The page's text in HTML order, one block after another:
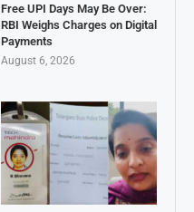
Free UPI Days May Be Over:
RBI Weighs Charges on Digital
Payments
August 6, 2026